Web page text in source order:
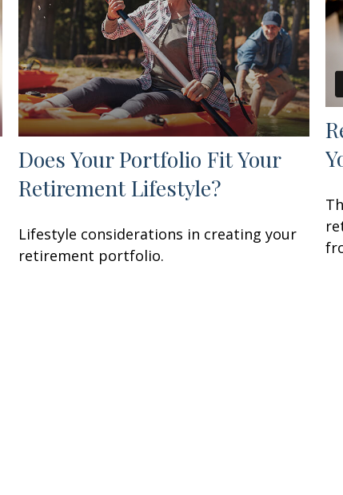
Does Your Portfolio Fit Your
Retirement Lifestyle?
Lifestyle considerations in creating your
retirement portfolio.